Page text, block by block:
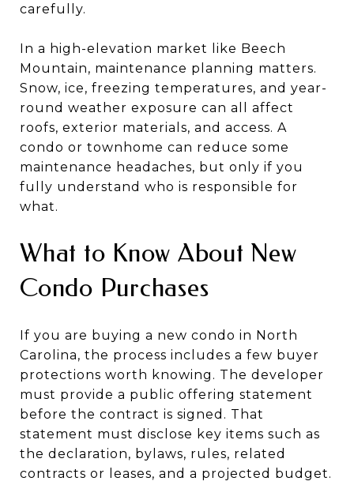
carefully.
In a high-elevation market like Beech
Mountain, maintenance planning matters.
Snow, ice, freezing temperatures, and year-
round weather exposure can all affect
roofs, exterior materials, and access. A
condo or townhome can reduce some
maintenance headaches, but only if you
fully understand who is responsible for
what.
What to Know About New
Condo Purchases
If you are buying a new condo in North
Carolina, the process includes a few buyer
protections worth knowing. The developer
must provide a public offering statement
before the contract is signed. That
statement must disclose key items such as
the declaration, bylaws, rules, related
contracts or leases, and a projected budget.